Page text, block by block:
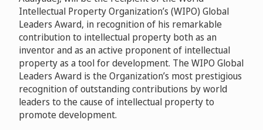
Intellectual Property Organization’s (WIPO) Global
Leaders Award, in recognition of his remarkable
contribution to intellectual property both as an
inventor and as an active proponent of intellectual
property as a tool for development. The WIPO Global
Leaders Award is the Organization’s most prestigious
recognition of outstanding contributions by world
leaders to the cause of intellectual property to
promote development.